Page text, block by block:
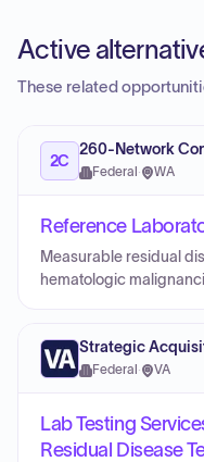
Active
These related
2C
260-Network
Federal · WA
Reference
Measurable residual
hematologic
Federal · VA
Lab Testing
Residual Disease